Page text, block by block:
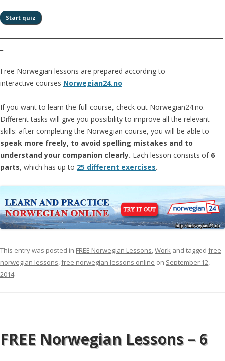
Free Norwegian lessons are prepared according to
interactive courses Norwegian24.no
If you want to learn the full course, check out Norwegian24.no.
Different tasks will give you possibility to improve all the relevant
skills: after completing the Norwegian course, you will be able to
speak more freely, to avoid spelling mistakes and to
understand your companion clearly. Each lesson consists of 6
parts, which has up to 25 different exercises.
This entry was posted in FREE Norwegian Lessons Work and tagged free
norwegian lessons free norwegian lessons online on September 12,
2014.
FREE Norwegian Lessons – 6